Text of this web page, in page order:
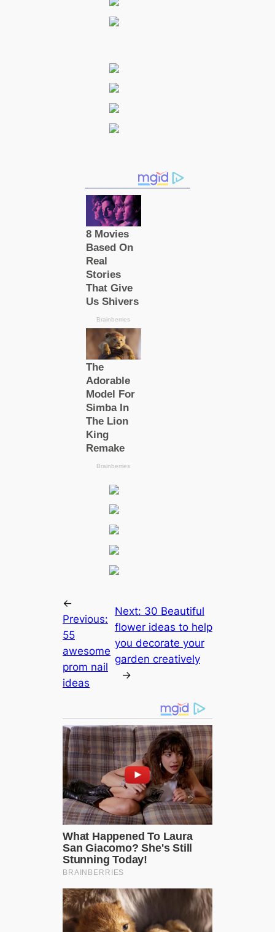
←
Previous:
55
awesome
prom nail
ideas
Next: 30 Beautiful
flower ideas to help
you decorate your
garden creatively
→